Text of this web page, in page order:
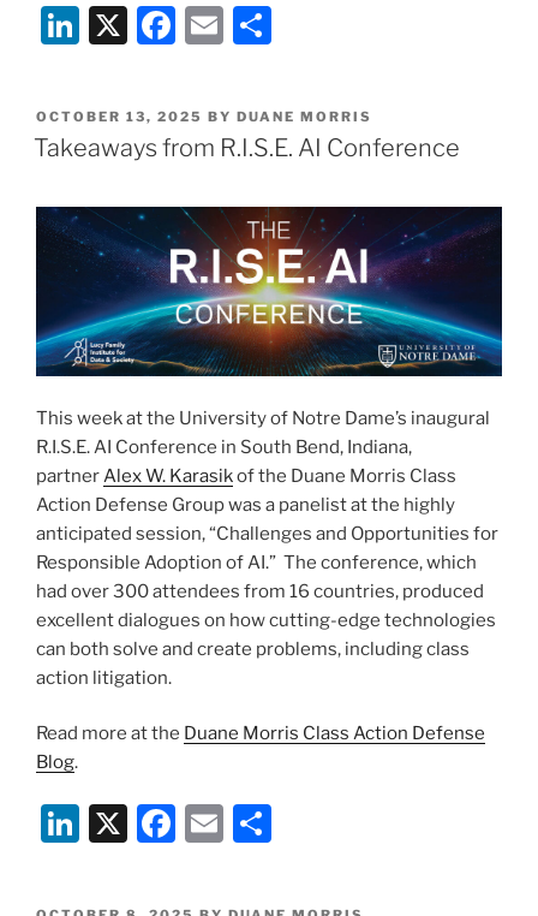
AI
Financial
Services”
Li
k
e
n
X
F
c
e
o
o
k
E
ai
l
ar
e
POSTED
ON
OCTOBER 13, 2025 BY DUANE MORRIS
Takeaways from R.I.S.E. AI Conference
This week at the University of Notre Dame’s inaugural
R.I.S.E. AI Conference in South Bend, Indiana,
partner Alex W. Karasikof the Duane Morris Class
Action Defense Group was a panelist at the highly
anticipated session, “Challenges and Opportunities for
Responsible Adoption of AI.” The conference, which
had over 300 attendees from 16 countries, produced
excellent dialogues on how cutting-edge technologies
can both solve and create problems, including class
action litigation.
Read more at the Duane Morris Class Action Defense
Blog.
Li
k
X
F
c
E
ai ar